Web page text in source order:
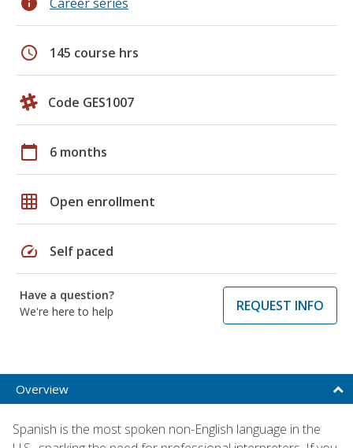
schedule 145 course hrs
Code GES1007
calendar_today 6 months
grid_on Open enrollment
speed Self paced
Have a question?
We're here to help
REQUEST INFO
Overview
Spanish is the most spoken non-English language in the